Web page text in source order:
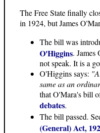
The Free State finally
in 1924, but James
The bill was
O'Higgins. James
not speak. It is a
O'Higgins says:
same as an
that O'Mara's bill
debates.
The bill passed.
(General) Act,